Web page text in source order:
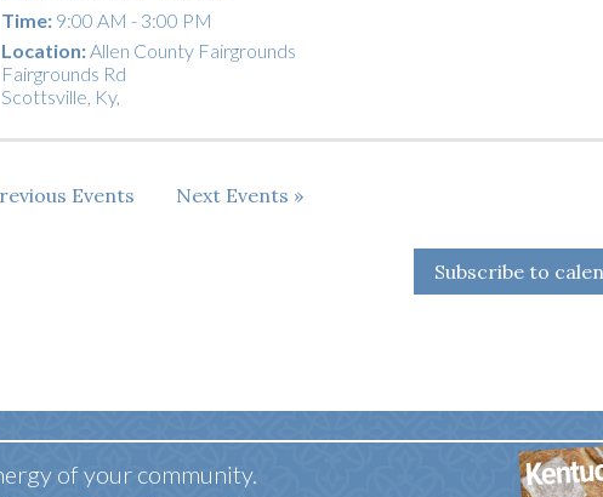
Time:9:00 AM - 3:00 PM
Location: Allen County Fairgrounds
Fairgrounds Rd
Scottsville, Ky,
Events Next Events
Subscribe to
of your community.